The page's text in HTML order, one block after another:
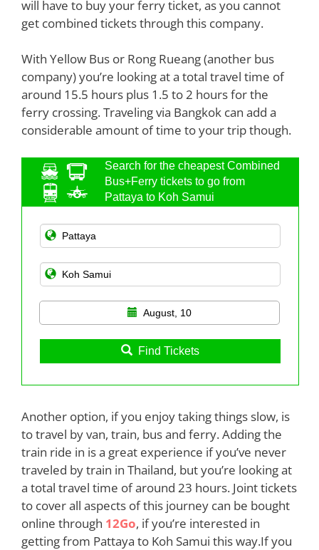
will have to buy your ferry ticket, as you cannot
get combined tickets through this company.
With Yellow Bus or Rong Rueang (another bus
company) you’re looking at a total travel time of
around 15.5 hours plus 1.5 to 2 hours for the
ferry crossing. Traveling via Bangkok can add a
considerable amount of time to your trip though.
Search for the cheapest Combined
Bus+Ferry tickets to go from
Pattaya to Koh Samui
August, 10
Find Tickets
Another option, if you enjoy taking things slow, is
to travel by van, train, bus and ferry. Adding the
train ride in is a great experience if you’ve never
traveled by train in Thailand, but you’re looking at
a total travel time of around 23 hours. Joint tickets
to cover all aspects of this journey can be bought
online through 12Go, if you’re interested in
getting from Pattaya to Koh Samui this way.If you